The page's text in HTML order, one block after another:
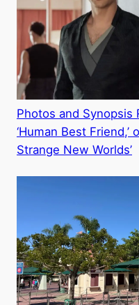
Photos and Synopsis
‘Human Best Friend,’
Strange New Worlds’